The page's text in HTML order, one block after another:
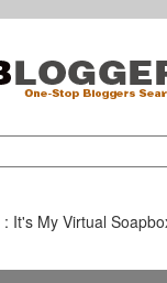
: It's My Virtual